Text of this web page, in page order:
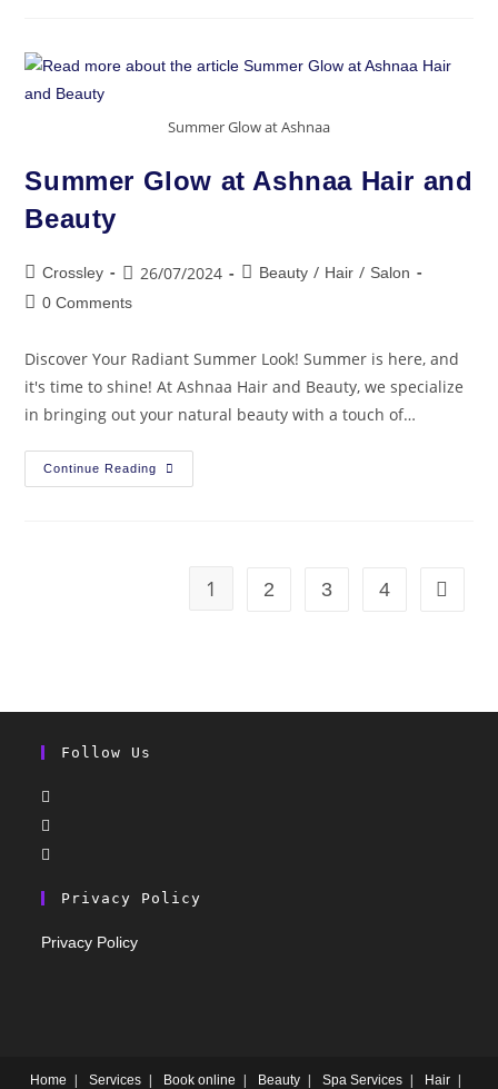
Summer Glow at Ashnaa
Summer Glow at Ashnaa Hair and
Beauty
Crossley 26/07/2024 Beauty / Hair / Salon
0 Comments
Discover Your Radiant Summer Look! Summer is here, and
it's time to shine! At Ashnaa Hair and Beauty, we specialize
in bringing out your natural beauty with a touch of…
Continue Reading
1 2 3 4
Follow Us
Privacy Policy
Privacy Policy
Home Services Book online Beauty Spa Services
Hair